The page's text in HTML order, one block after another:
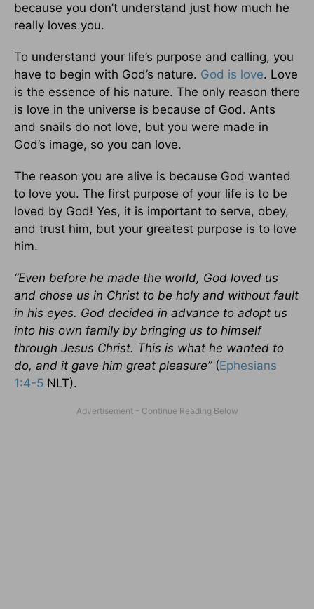
because you don’t understand just how much he
really loves you.
To understand your life’s purpose and calling, you
have to begin with God’s nature. God is love. Love
is the essence of his nature. The only reason there
is love in the universe is because of God. Ants
and snails do not love, but you were made in
God’s image, so you can love.
The reason you are alive is because God wanted
to love you. The first purpose of your life is to be
loved by God! Yes, it is important to serve, obey,
and trust him, but your greatest purpose is to love
him.
“Even before he made the world, God loved us
and chose us in Christ to be holy and without fault
in his eyes. God decided in advance to adopt us
into his own family by bringing us to himself
through Jesus Christ. This is what he wanted to
do, and it gave him great pleasure” (Ephesians
1:4-5 NLT).